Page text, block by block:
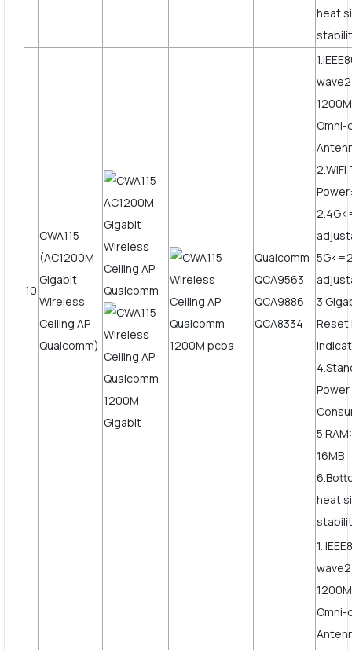
heat
10
CWA115
(AC1200M
Gigabit
Wireless
Ceiling AP
Qualcomm)
Qualcomm
QCA9563
QCA9886
QCA8334
Omni-
2.WiFi
Power:
Reset
Power
16MB;
heat
1.
Omni-